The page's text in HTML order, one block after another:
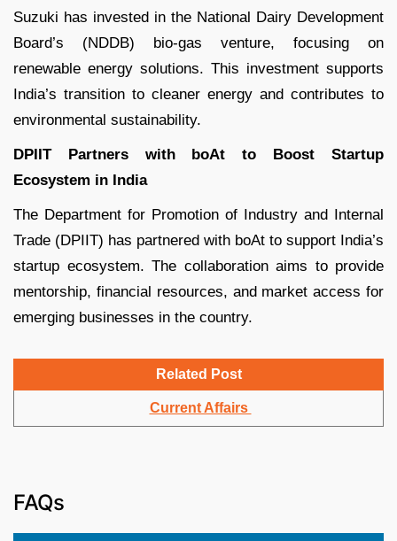
Suzuki has invested in the National Dairy Development
Board’s (NDDB) bio-gas venture, focusing on
renewable energy solutions. This investment supports
India’s transition to cleaner energy and contributes to
environmental sustainability.
DPIIT Partners with boAt to Boost Startup
Ecosystem in India
The Department for Promotion of Industry and Internal
Trade (DPIIT) has partnered with boAt to support India’s
startup ecosystem. The collaboration aims to provide
mentorship, financial resources, and market access for
emerging businesses in the country.
Related Post
Current Affairs
FAQs